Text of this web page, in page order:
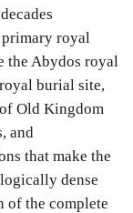
primary royal
the Abydos royal
burial site,
Old Kingdom
and
that make the
dense
of the complete